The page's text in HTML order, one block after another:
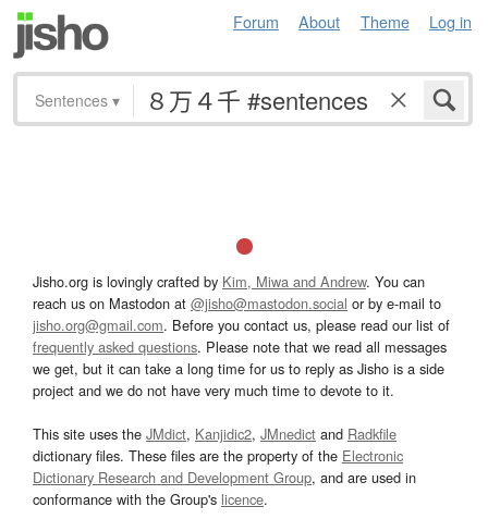
Forum About Theme Log in
Sentences ▾
Jisho.org is lovingly crafted by Kim, Miwa and Andrew. You can
reach us on Mastodon at @jisho@mastodon.social or by e-mail to
jisho.org@gmail.com. Before you contact us, please read our list of
frequently asked questions. Please note that we read all messages
we get, but it can take a long time for us to reply as Jisho is a side
project and we do not have very much time to devote to it.
This site uses the JMdict, Kanjidic2, JMnedict and Radkfile
dictionary files. These files are the property of the Electronic
Dictionary Research and Development Group, and are used in
conformance with the Group's licence.